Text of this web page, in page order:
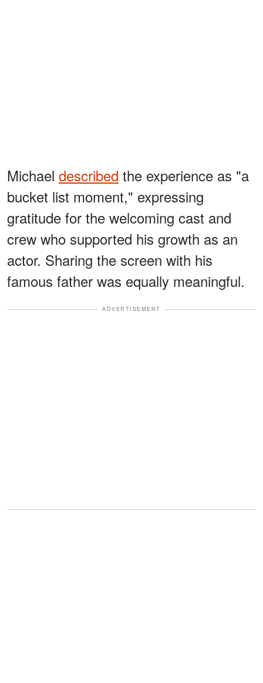
Michael described the experience as "a
bucket list moment," expressing
gratitude for the welcoming cast and
crew who supported his growth as an
actor. Sharing the screen with his
famous father was equally meaningful.
ADVERTISEMENT